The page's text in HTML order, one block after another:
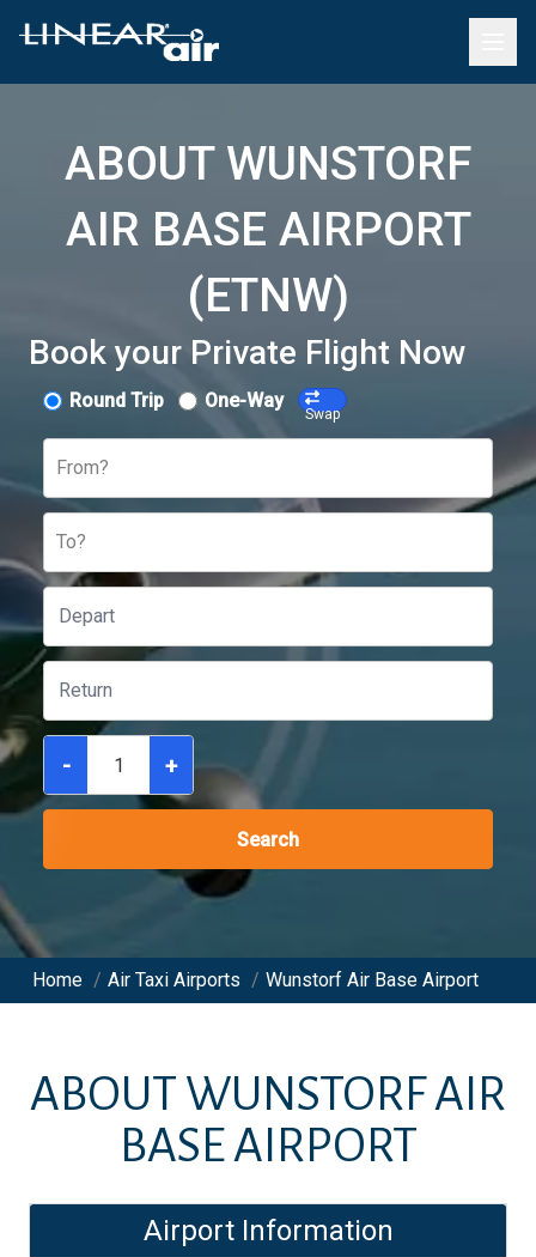
ABOUT WUNSTORF
AIR BASE AIRPORT
(ETNW)
Book your Private Flight Now
Round Trip One-Way
Swap
From?
To?
- +
Search
Home / Air Taxi Airports / Wunstorf Air Base Airport
ABOUT WUNSTORF AIR
BASE AIRPORT
Airport Information